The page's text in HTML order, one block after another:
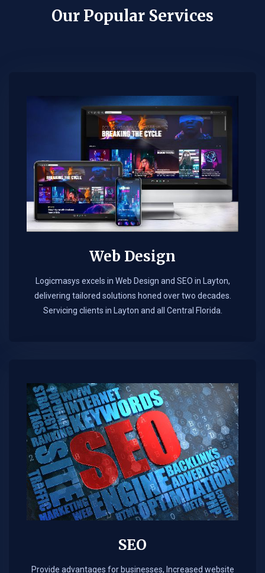
Our Popular Services​
Web Design​
Logicmasys excels in Web Design and SEO in Layton,
delivering tailored solutions honed over two decades.
Servicing clients in Layton and all Central Florida.
SEO
Provide advantages for businesses, Increased website